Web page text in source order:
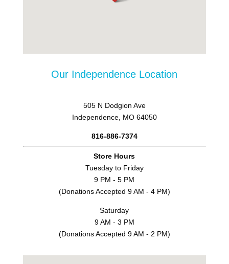
Our Independence Location
505 N Dodgion Ave
Independence, MO 64050
816-886-7374
Store Hours
Tuesday to Friday
9 PM - 5 PM
(Donations Accepted 9 AM - 4 PM)
Saturday
9 AM - 3 PM
(Donations Accepted 9 AM - 2 PM)